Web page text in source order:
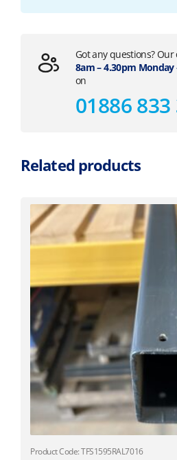
Got any questions?
8am – 4.30pm Monday
on
01886 833
Related products
Product Code: TFS1595RAL7016